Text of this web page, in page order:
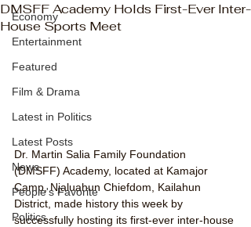
Economy
Entertainment
Featured
Film & Drama
Latest in Politics
Latest Posts
News
People's Favorite
Politics
DMSFF Academy Holds First-Ever Inter-
House Sports Meet
Dr. Martin Salia Family Foundation
(DMSFF) Academy, located at Kamajor
Camp, Njaluahun Chiefdom, Kailahun
District, made history this week by
successfully hosting its first-ever inter-house